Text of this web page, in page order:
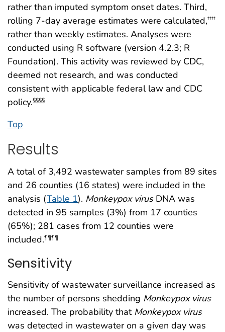
rather than imputed symptom onset dates. Third,
rolling 7-day average estimates were calculated,††††
rather than weekly estimates. Analyses were
conducted using R software (version 4.2.3; R
Foundation). This activity was reviewed by CDC,
deemed not research, and was conducted
consistent with applicable federal law and CDC
policy.§§§§
Top
Results
A total of 3,492 wastewater samples from 89 sites
and 26 counties (16 states) were included in the
analysis (Table 1). Monkeypox virusDNA was
detected in 95 samples (3%) from 17 counties
(65%); 281 cases from 12 counties were
included.¶¶¶¶
Sensitivity
Sensitivity of wastewater surveillance increased as
the number of persons shedding Monkeypox virus
increased. The probability that Monkeypox virus
was detected in wastewater on a given day was